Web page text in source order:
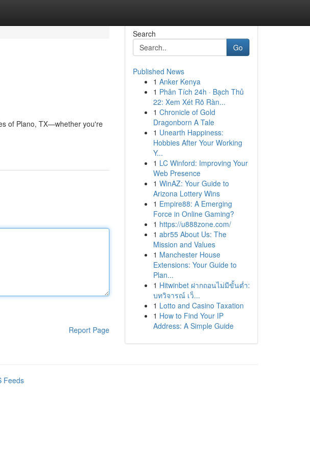
of Plano, TX—whether you're
Report Page
Search
Go
Published News
1 Anker Kenya
1 Phân Tích 24h · Bạch Thủ
22: Xem Xét Rõ Ràn...
1 Chronicle of Gold
Dragonborn A Tale
1 Unearth Happiness:
Hobbies After Your Working
Y...
1 LC Winford: Improving Your
Web Presence
1 WinAZ: Your Guide to
Arizona Lottery Wins
1 Empire88: A Emerging
Force in Online Gaming?
1 https://u888zone.com/
1 abr55 About Us: The
Mission and Values
1 Manchester House
Extensions: Your Guide to
Plan...
1 Hitwinbet ฝากถอนไม่มีขั้นต่ำ:
บทวิจารณ์ เว็...
1 Lotto and Casino Taxation
1 How to Find Your IP
Address: A Simple Guide
Feeds